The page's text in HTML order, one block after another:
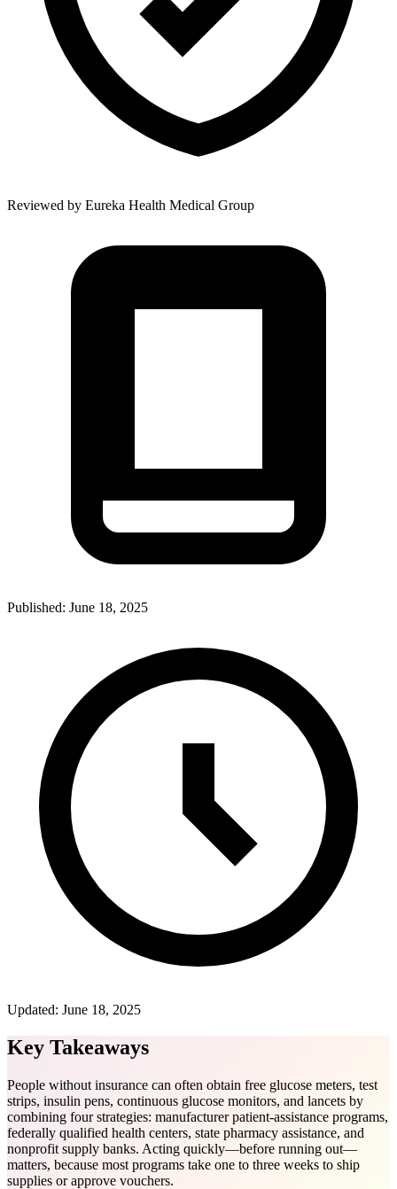
Reviewed by Eureka Health Medical Group
Published: June 18, 2025
Updated: June 18, 2025
Key Takeaways
People without insurance can often obtain free glucose meters, test
strips, insulin pens, continuous glucose monitors, and lancets by
combining four strategies: manufacturer patient-assistance programs,
federally qualified health centers, state pharmacy assistance, and
nonprofit supply banks. Acting quickly—before running out—
matters, because most programs take one to three weeks to ship
supplies or approve vouchers.